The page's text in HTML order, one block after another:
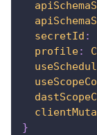
secretId :
profile:
}